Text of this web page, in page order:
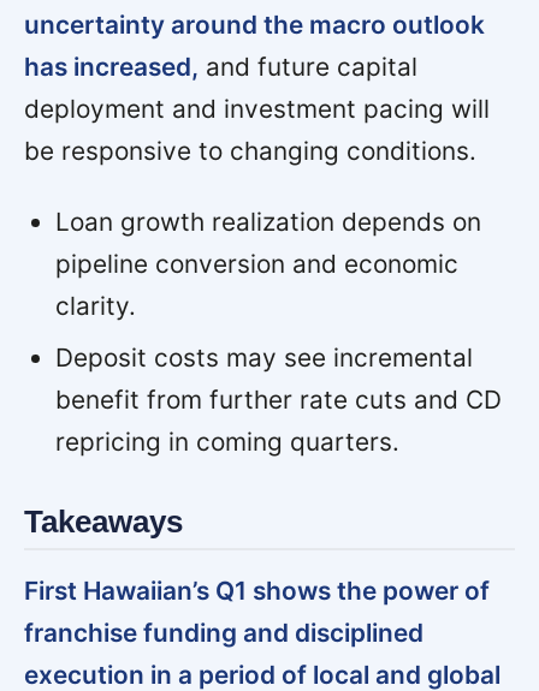
uncertainty around the macro outlook
has increased, and future capital
deployment and investment pacing will
be responsive to changing conditions.
Loan growth realization depends on
pipeline conversion and economic
clarity.
Deposit costs may see incremental
benefit from further rate cuts and CD
repricing in coming quarters.
Takeaways
First Hawaiian’s Q1 shows the power of
franchise funding and disciplined
execution in a period of local and global